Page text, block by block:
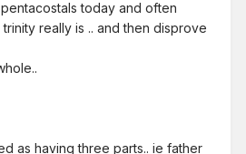
today and often
really is .. and then disprove
as having three parts.. ie father